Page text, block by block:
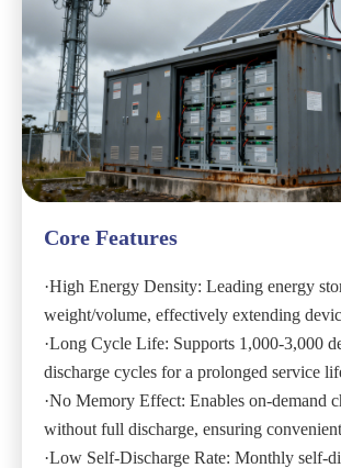
Core Features
·High Energy Density: Leading energy
weight/volume, effectively extending
·Long Cycle Life: Supports 1,000-3,000
discharge cycles for a prolonged service
·No Memory Effect: Enables on-demand
without full discharge, ensuring
·Low Self-Discharge Rate: Monthly self-